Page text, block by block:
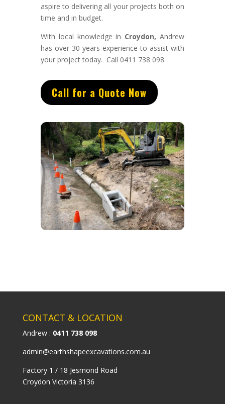
aspire to delivering all your projects both on
time and in budget.
With local knowledge in Croydon,Andrew
has over 30 years experience to assist with
your project today. Call 0411 738 098.
Call for a Quote Now
CONTACT & LOCATION
Andrew : 0411 738 098
admin@earthshapeexcavations.com.au
Factory 1 / 18 Jesmond Road
Croydon Victoria 3136